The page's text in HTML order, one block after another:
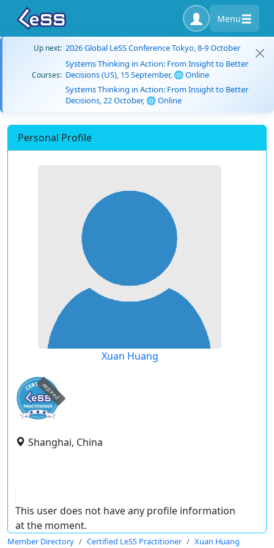
Menu
Up next: 2026 Global LeSS Conference Tokyo, 8-9 October
Courses:
Systems Thinking in Action: From Insight to Better
Decisions (US), 15 September, 🌐 Online
Systems Thinking in Action: From Insight to Better
Decisions, 22 October, 🌐 Online
Personal Profile
Xuan Huang
expired
Shanghai, China
This user does not have any profile information
at the moment.
Member Directory Certified LeSS Practitioner Xuan Huang